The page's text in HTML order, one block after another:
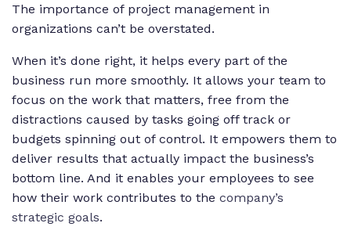
The importance of project management in
organizations can’t be overstated.
When it’s done right, it helps every part of the
business run more smoothly. It allows your team to
focus on the work that matters, free from the
distractions caused by tasks going off track or
budgets spinning out of control. It empowers them to
deliver results that actually impact the business’s
bottom line. And it enables your employees to see
how their work contributes to the company’s
strategic goals.